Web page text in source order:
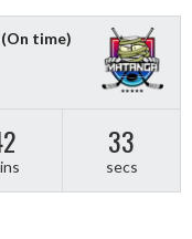
(On time)
33
secs